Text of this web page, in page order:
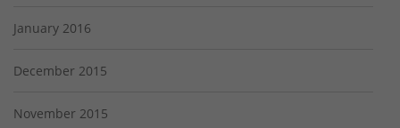
January 2016
December 2015
November 2015